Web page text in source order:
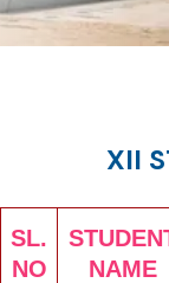
XII
SL.
NO
NAME